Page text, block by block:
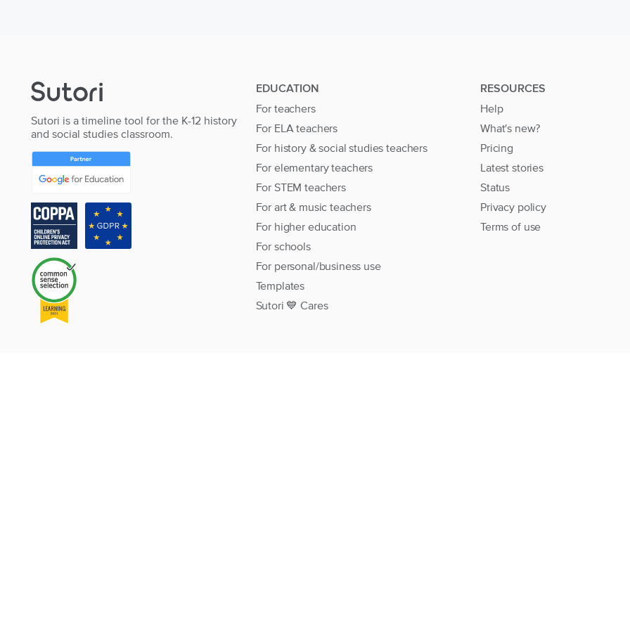
Sutori is a timeline tool for the K-12 history
and social studies classroom.
EDUCATION
For teachers
For ELA teachers
For history & social studies teachers
For elementary teachers
For STEM teachers
For art & music teachers
For higher education
For schools
For personal/business use
Templates
Sutori 💙 Cares
RESOURCES
Help
What's new?
Pricing
Latest stories
Status
Privacy policy
Terms of use